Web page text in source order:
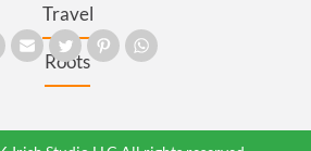
Travel
Roots